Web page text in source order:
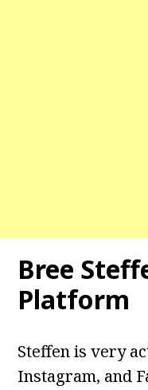
Bree
Platform
Steffen is very
Instagram, and